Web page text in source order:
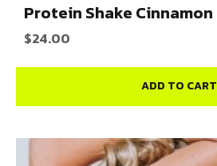
Protein Shake Cinnamon
$24.00
ADD TO CART